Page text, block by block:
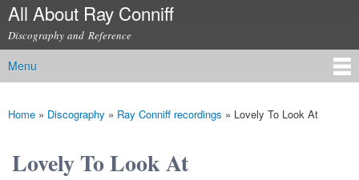
Skip to
content
All About Ray Conniff
Discography and Reference
Main menu
Menu
You are here
Home » Discography » Ray Conniff recordings » Lovely To Look At
Lovely To Look At